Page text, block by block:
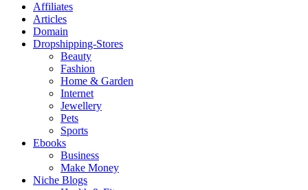
Affiliates
Articles
Domain
Dropshipping-Stores
Beauty
Fashion
Home & Garden
Internet
Jewellery
Pets
Sports
Ebooks
Business
Make Money
Niche Blogs